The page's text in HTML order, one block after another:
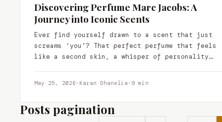
Discovering Perfume Marc Jacobs: A
Journey into Iconic Scents
Ever find yourself drawn to a scent that just
screams ‘you’? That perfect perfume that feels
like a second skin, a whisper of personality…
May 25, 2026 · Karan Dhanelia · 9 min
Posts pagination